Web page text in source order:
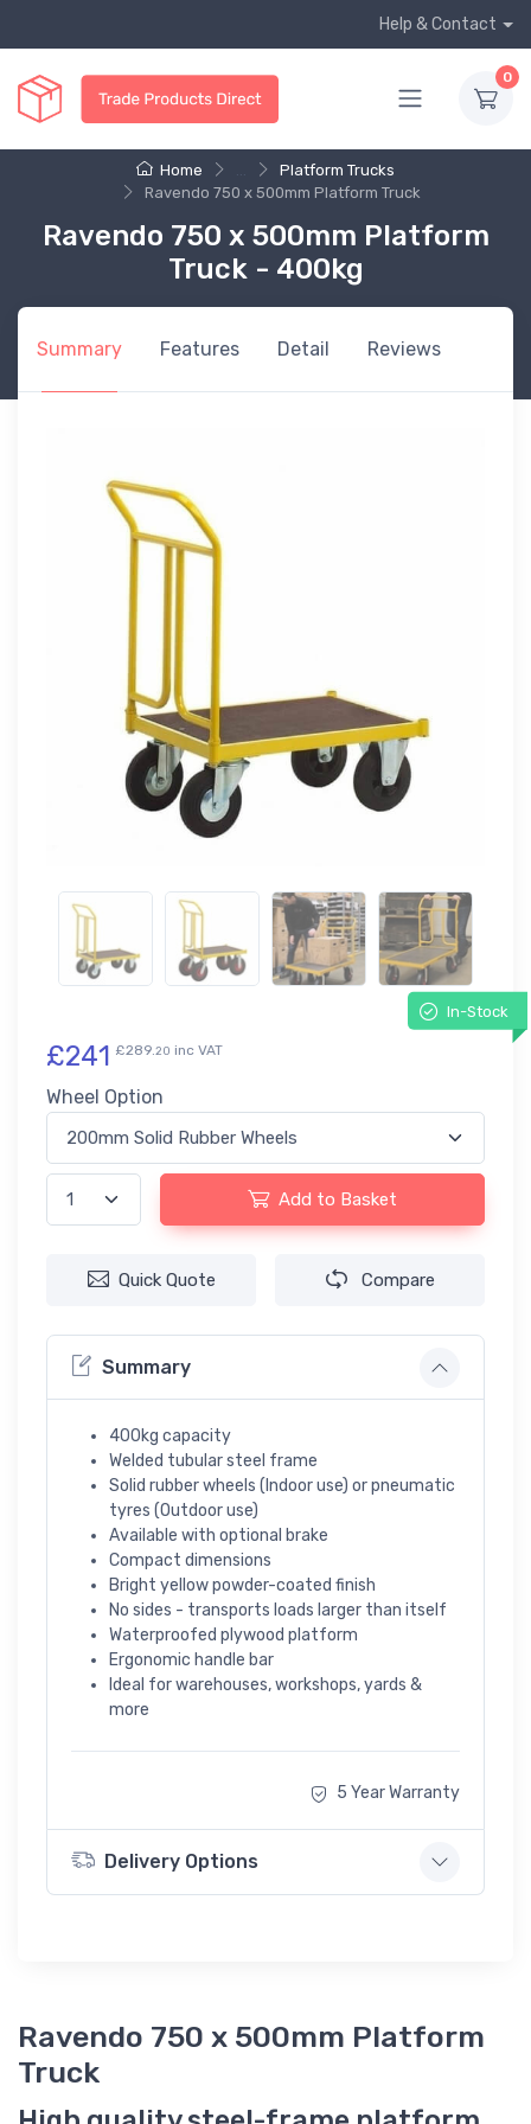
Help & Contact
0
Home
Platform Trucks
Ravendo 750 x 500mm Platform Truck
Ravendo 750 x 500mm Platform
Truck - 400kg
Summary Features Detail Reviews
In-Stock
£241 £289.20 inc VAT
Wheel Option
Add to Basket
Quick Quote Compare
Summary
400kg capacity
Welded tubular steel frame
Solid rubber wheels (Indoor use) or pneumatic
tyres (Outdoor use)
Available with optional brake
Compact dimensions
Bright yellow powder-coated finish
No sides - transports loads larger than itself
Waterproofed plywood platform
Ergonomic handle bar
Ideal for warehouses, workshops, yards &
more
5 Year Warranty
Delivery Options
Ravendo 750 x 500mm Platform
Truck